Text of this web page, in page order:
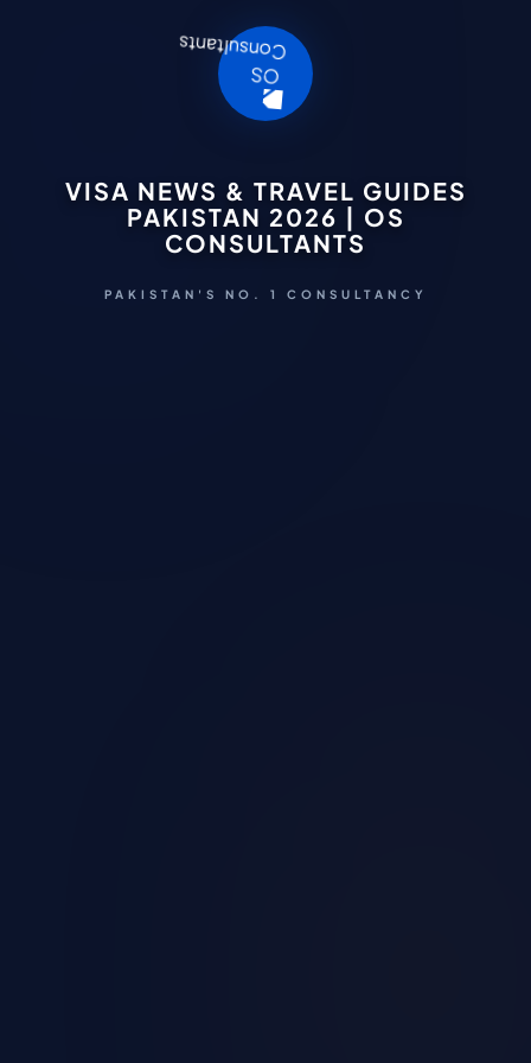
VISA NEWS & TRAVEL GUIDES
PAKISTAN 2026 | OS
CONSULTANTS
PAKISTAN'S NO. 1 CONSULTANCY